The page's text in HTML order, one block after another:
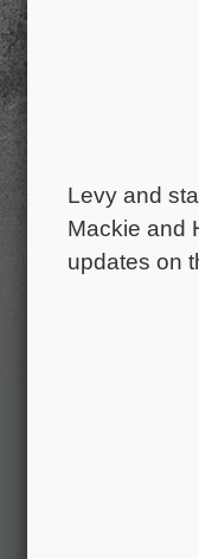
Levy and
Mackie and
updates on